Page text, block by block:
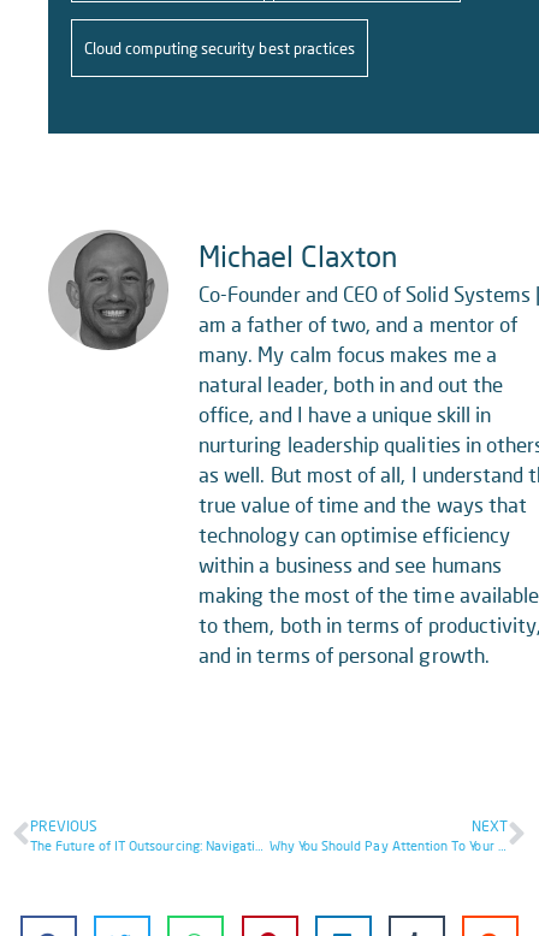
Cloud computing security best practices
Michael Claxton
Co-Founder and CEO of Solid Systems
am a father of two, and a mentor of
many. My calm focus makes me a
natural leader, both in and out the
office, and I have a unique skill in
nurturing leadership qualities in
as well. But most of all, I understand
true value of time and the ways that
technology can optimise efficiency
within a business and see humans
making the most of the time available
to them, both in terms of
and in terms of personal growth.
PREVIOUS NEXT